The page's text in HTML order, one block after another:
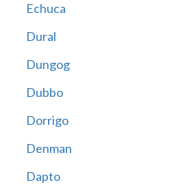
Echuca
Dural
Dungog
Dubbo
Dorrigo
Denman
Dapto